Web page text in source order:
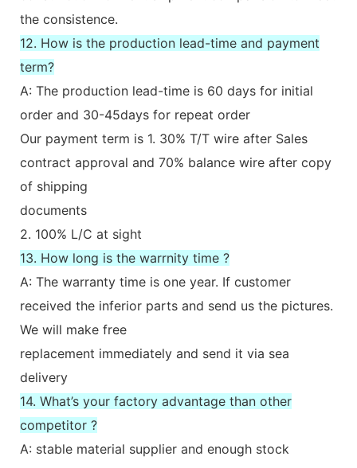
the consistence.
12. How is the production lead-time and payment
term?
A: The production lead-time is 60 days for initial
order and 30-45days for repeat order
Our payment term is 1. 30% T/T wire after Sales
contract approval and 70% balance wire after copy
of shipping
documents
2. 100% L/C at sight
13. How long is the warrnity time ?
A: The warranty time is one year. If customer
received the inferior parts and send us the pictures.
We will make free
replacement immediately and send it via sea
delivery
14. What’s your factory advantage than other
competitor ?
A: stable material supplier and enough stock